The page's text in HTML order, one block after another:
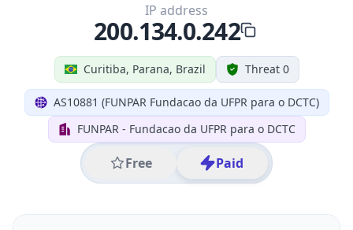
Curitiba, Parana, Brazil Threat 0
AS10881 (FUNPAR Fundacao da UFPR para o DCTC)
FUNPAR - Fundacao da UFPR para o DCTC
Free Paid
IP address
200.134.0.242